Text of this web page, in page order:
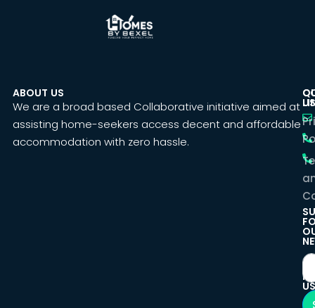
ABOUT US
We are a broad based Collaborative initiative aimed at
assisting home-seekers access decent and affordable
accommodation with zero hassle.